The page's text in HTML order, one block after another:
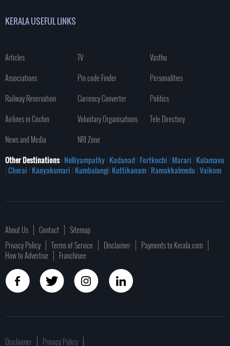
KERALA USEFUL LINKS
Articles TV
Vasthu
Associations
Pin code Finder
Personalities
Railway Reservation
Currency Converter
Politics
Airlines in Cochin
Voluntary Organisations
Tele Directory
News and Media
NRI Zone
Other Destinations: Nelliyampathy| Kodanad| Fortkochi | Marari | Kulamavu
|Cherai | Kanyakumari | Kumbalangi| Kuttikanam| Ramakkalmedu |Vaikom
About Us Contact
Sitemap
Privacy Policy
Terms of Service Disclaimer
Payments to Kerala.com
How to Advertise
Franchisee
Disclaimer Privacy Policy